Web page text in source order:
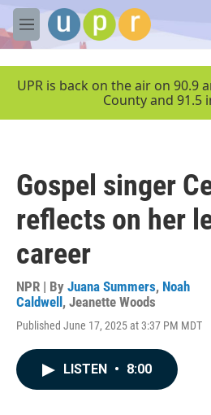
Skip to main content
M
e
UPR is back on the air on 90.9
County and 91.5
Gospel singer
reflects on her
career
NPR | By Juana Summers, Noah
Caldwell , Jeanette Woods
Published June 17, 2025 at 3:37 PM MDT
LISTEN • 8:00